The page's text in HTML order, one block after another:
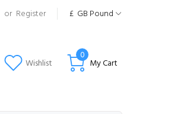
or Register £ GB Pound
Wishlist My Cart
0